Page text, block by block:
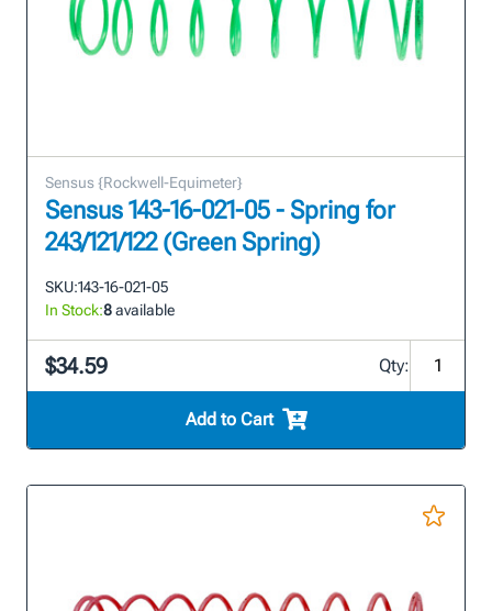
Sensus {Rockwell-Equimeter}
Sensus 143-16-021-05 - Spring for
243/121/122 (Green Spring)
SKU:143-16-021-05
In Stock:8available
$34.59 Qty:
Add to Cart